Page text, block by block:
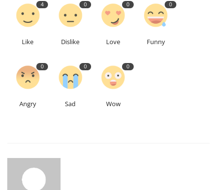
4
Like
0
Dislike
0
Love
0
Funny
0
Angry
0
Sad
0
Wow